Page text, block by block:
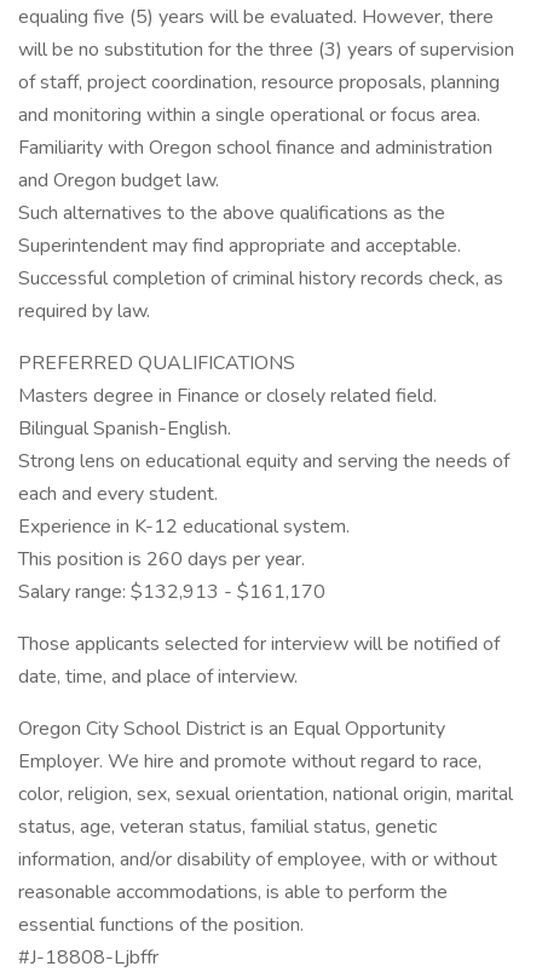
equaling five (5) years will be evaluated. However, there
will be no substitution for the three (3) years of supervision
of staff, project coordination, resource proposals, planning
and monitoring within a single operational or focus area.
Familiarity with Oregon school finance and administration
and Oregon budget law.
Such alternatives to the above qualifications as the
Superintendent may find appropriate and acceptable.
Successful completion of criminal history records check, as
required by law.
PREFERRED QUALIFICATIONS
Masters degree in Finance or closely related field.
Bilingual Spanish-English.
Strong lens on educational equity and serving the needs of
each and every student.
Experience in K-12 educational system.
This position is 260 days per year.
Salary range: $132,913 - $161,170
Those applicants selected for interview will be notified of
date, time, and place of interview.
Oregon City School District is an Equal Opportunity
Employer. We hire and promote without regard to race,
color, religion, sex, sexual orientation, national origin, marital
status, age, veteran status, familial status, genetic
information, and/or disability of employee, with or without
reasonable accommodations, is able to perform the
essential functions of the position.
#J-18808-Ljbffr